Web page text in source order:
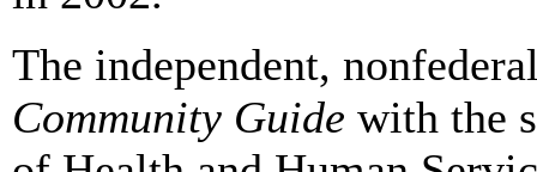
The independent,
Community Guide with the